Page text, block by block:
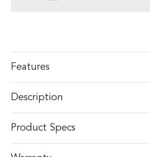
Features
Description
Product Specs